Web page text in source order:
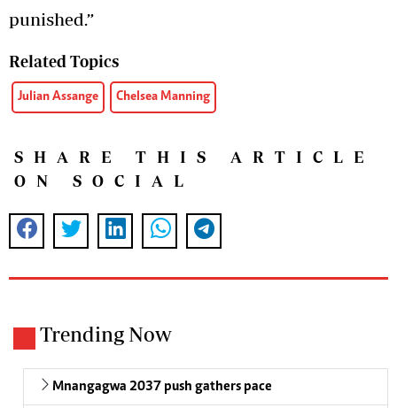
punished.”
Related Topics
Julian Assange Chelsea Manning
SHARE THIS ARTICLE
ON SOCIAL
Trending Now
Mnangagwa 2037 push gathers pace